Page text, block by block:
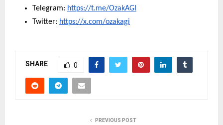
Telegram: https://t.me/OzakAGI
Twitter: https://x.com/ozakagi
SHARE 0
PREVIOUS POST